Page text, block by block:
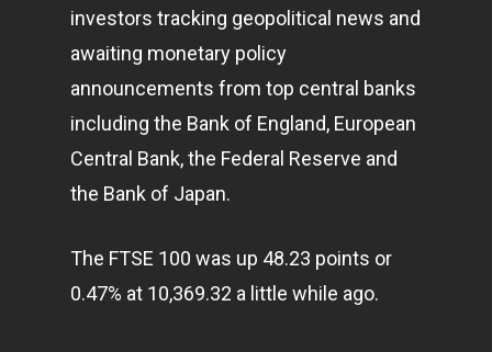
investors tracking geopolitical news and
awaiting monetary policy
announcements from top central banks
including the Bank of England, European
Central Bank, the Federal Reserve and
the Bank of Japan.
The FTSE 100 was up 48.23 points or
0.47% at 10,369.32 a little while ago.